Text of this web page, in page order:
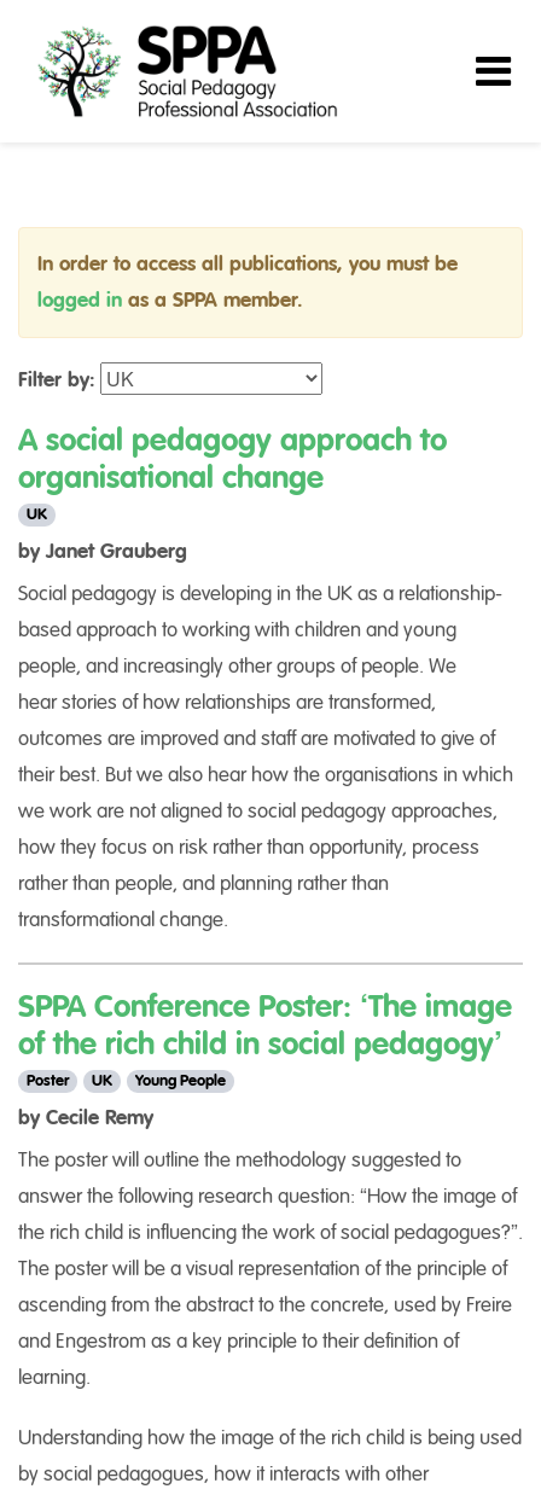
In order to access all publications, you must be
logged in as a SPPA member.
Filter by:
A social pedagogy approach to
organisational change
UK
by Janet Grauberg
Social pedagogy is developing in the UK as a relationship-
based approach to working with children and young
people, and increasingly other groups of people. We
hear stories of how relationships are transformed,
outcomes are improved and staff are motivated to give of
their best. But we also hear how the organisations in which
we work are not aligned to social pedagogy approaches,
how they focus on risk rather than opportunity, process
rather than people, and planning rather than
transformational change.
SPPA Conference Poster: ‘The image
of the rich child in social pedagogy’
Poster UK Young People
by Cecile Remy
The poster will outline the methodology suggested to
answer the following research question: “How the image of
the rich child is influencing the work of social pedagogues?”.
The poster will be a visual representation of the principle of
ascending from the abstract to the concrete, used by Freire
and Engestrom as a key principle to their definition of
learning.
Understanding how the image of the rich child is being used
by social pedagogues, how it interacts with other